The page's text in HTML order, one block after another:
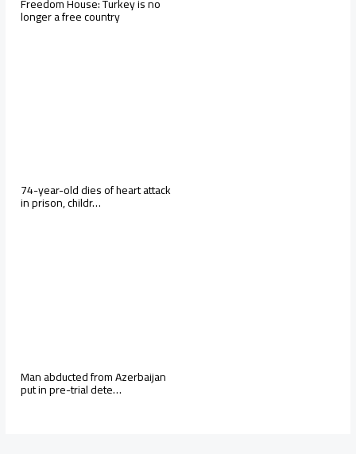
longer a free country
74-year-old dies of heart attack
in prison, childr…
Man abducted from Azerbaijan
put in pre-trial dete…